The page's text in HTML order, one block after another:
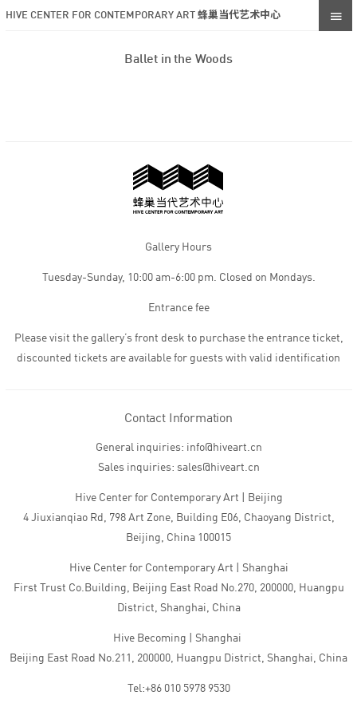
HIVE CENTER FOR CONTEMPORARY ART 蜂巢当代艺术中心
Ballet in the Woods
Gallery Hours
Tuesday-Sunday, 10:00 am-6:00 pm. Closed on Mondays.
Entrance fee
Please visit the gallery’s front desk to purchase the entrance ticket,
discounted tickets are available for guests with valid identification
Contact Information
General inquiries: info@hiveart.cn
Sales inquiries: sales@hiveart.cn
Hive Center for Contemporary Art | Beijing
4 Jiuxianqiao Rd, 798 Art Zone, Building E06, Chaoyang District,
Beijing, China 100015
Hive Center for Contemporary Art | Shanghai
First Trust Co.Building, Beijing East Road No.270, 200000, Huangpu
District, Shanghai, China
Hive Becoming | Shanghai
Beijing East Road No.211, 200000, Huangpu District, Shanghai, China
Tel:+86 010 5978 9530